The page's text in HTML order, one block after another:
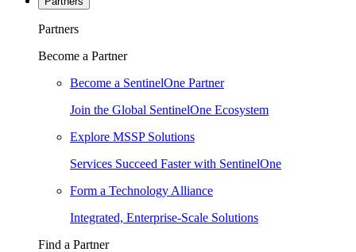
Partners
Become a Partner
Become a SentinelOne Partner
Join the Global SentinelOne Ecosystem
Explore MSSP Solutions
Services Succeed Faster with SentinelOne
Form a Technology Alliance
Integrated, Enterprise-Scale Solutions
Find a Partner